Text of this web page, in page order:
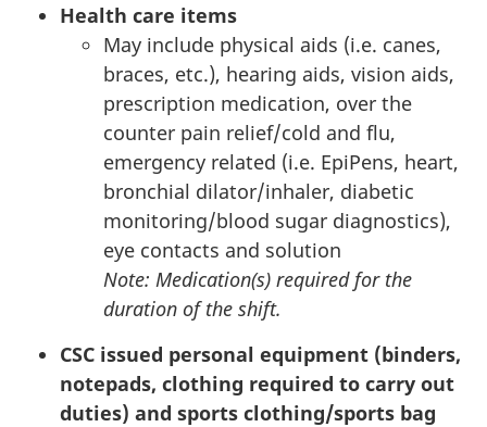
Health care items
May include physical aids (i.e. canes,
braces, etc.), hearing aids, vision aids,
prescription medication, over the
counter pain relief/cold and flu,
emergency related (i.e. EpiPens, heart,
bronchial dilator/inhaler, diabetic
monitoring/blood sugar diagnostics),
eye contacts and solution
Note: Medication(s) required for the
duration of the shift.
CSC issued personal equipment (binders,
notepads, clothing required to carry out
duties) and sports clothing/sports bag